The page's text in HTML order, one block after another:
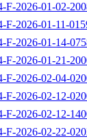
F-2026-01-02-
F-2026-01-11-
F-2026-01-14-
F-2026-01-21-
F-2026-02-04-
F-2026-02-12-
F-2026-02-12-
F-2026-02-22-